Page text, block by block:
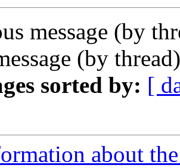
message (by
(by
sorted by: [
about